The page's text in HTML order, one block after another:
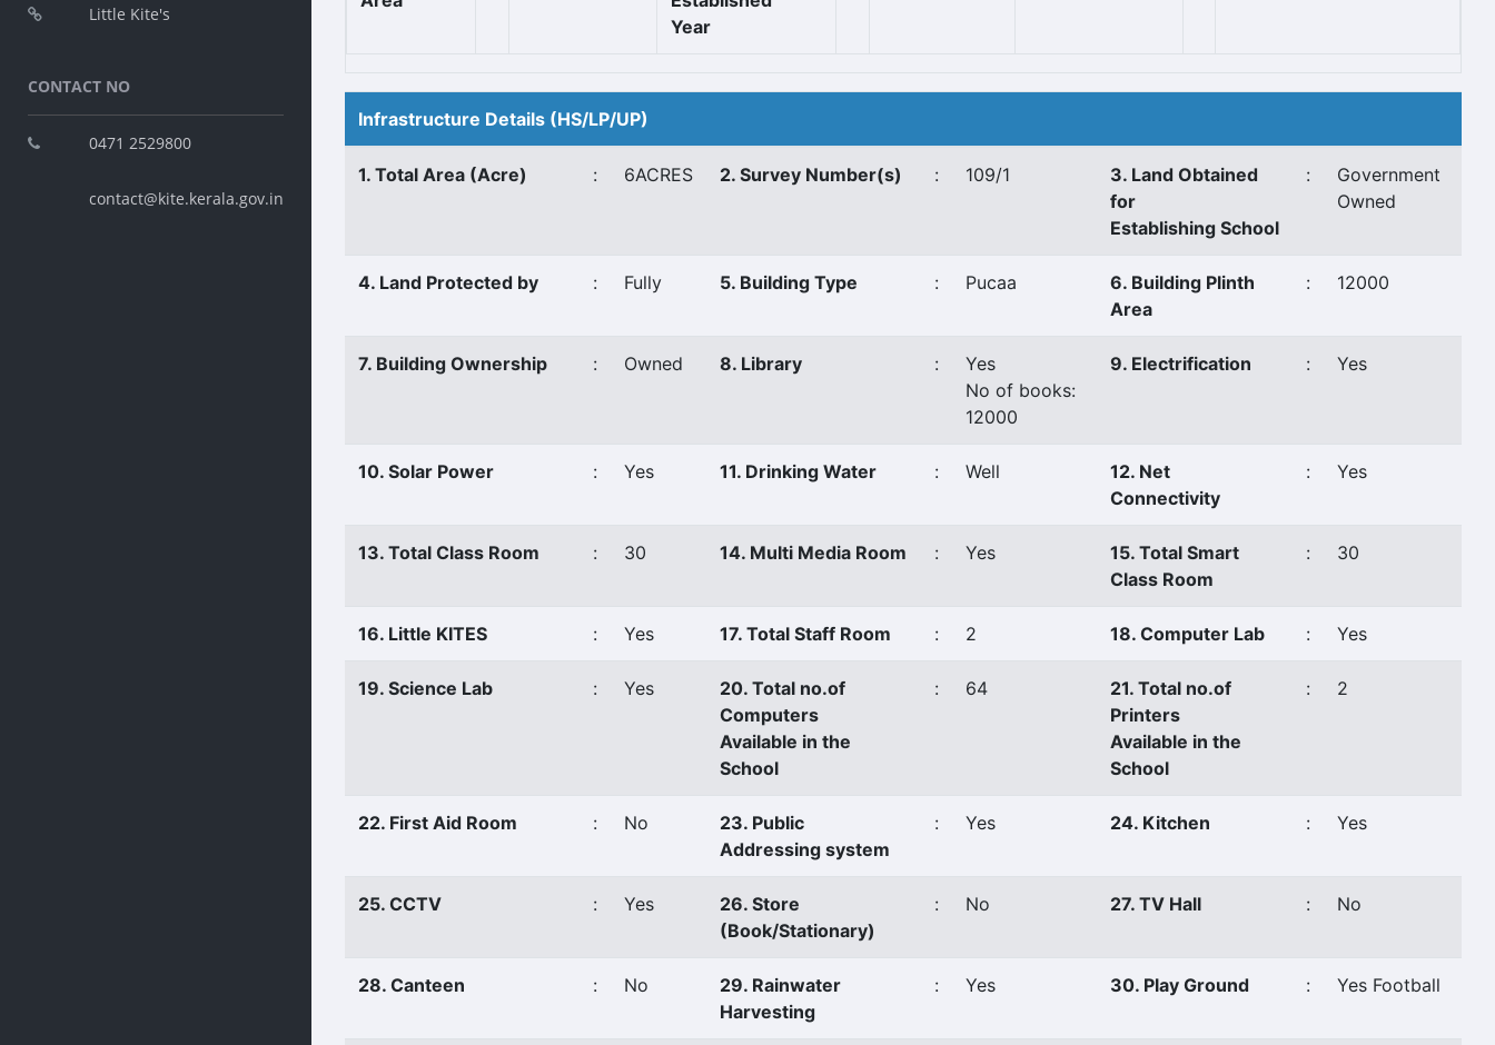
Little Kite's
CONTACT NO
0471 2529800
contact@kite.kerala.gov.in
Year
Infrastructure Details (HS/LP/UP)
1. Total Area (Acre) : 6ACRES 2. Survey Number(s) : 109/1
3. Land Obtained
for
Establishing School
:
Government
Owned
4. Land Protected by : Fully 5. Building Type : Pucaa
6. Building Plinth
Area
: 12000
7. Building Ownership : Owned 8. Library :
Yes
No of books:
12000
9. Electrification : Yes
10. Solar Power : Yes 11. Drinking Water : Well
12. Net
Connectivity
: Yes
13. Total Class Room : 30 14. Multi Media Room : Yes
15. Total Smart
Class Room
: 30
16. Little KITES : Yes 17. Total Staff Room : 2 18. Computer Lab : Yes
19. Science Lab : Yes
20. Total no.of
Computers
Available in the
School
: 64
21. Total no.of
Printers
Available in the
School
: 2
22. First Aid Room : No
23. Public
Addressing system
: Yes 24. Kitchen : Yes
25. CCTV : Yes
26. Store
(Book/Stationary)
: No 27. TV Hall : No
28. Canteen : No
29. Rainwater
Harvesting
: Yes 30. Play Ground : Yes Football